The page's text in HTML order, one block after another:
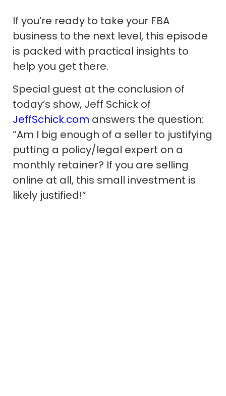
If you’re ready to take your FBA
business to the next level, this episode
is packed with practical insights to
help you get there.
Special guest at the conclusion of
today’s show, Jeff Schick of
JeffSchick.com answers the question:
“Am I big enough of a seller to justifying
putting a policy/legal expert on a
monthly retainer? If you are selling
online at all, this small investment is
likely justified!”